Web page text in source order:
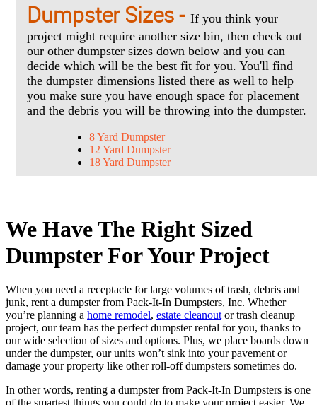
Dumpster Sizes - If you think your
project might require another size bin, then check out
our other dumpster sizes down below and you can
decide which will be the best fit for you. You'll find
the dumpster dimensions listed there as well to help
you make sure you have enough space for placement
and the debris you will be throwing into the dumpster.
8 Yard Dumpster
12 Yard Dumpster
18 Yard Dumpster
We Have The Right Sized
Dumpster For Your Project
When you need a receptacle for large volumes of trash, debris and
junk, rent a dumpster from Pack-It-In Dumpsters, Inc. Whether
you’re planning a home remodel, estate cleanout or trash cleanup
project, our team has the perfect dumpster rental for you, thanks to
our wide selection of sizes and options. Plus, we place boards down
under the dumpster, our units won’t sink into your pavement or
damage your property like other roll-off dumpsters sometimes do.
In other words, renting a dumpster from Pack-It-In Dumpsters is one